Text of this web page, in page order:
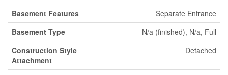
Basement Features
Separate Entrance
Basement Type
N/a (finished), N/a, Full
Construction Style
Attachment
Detached